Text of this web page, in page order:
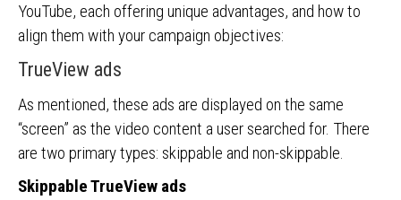
YouTube, each offering unique advantages, and how to
align them with your campaign objectives:
TrueView ads
As mentioned, these ads are displayed on the same
“screen” as the video content a user searched for. There
are two primary types: skippable and non-skippable.
Skippable TrueView ads